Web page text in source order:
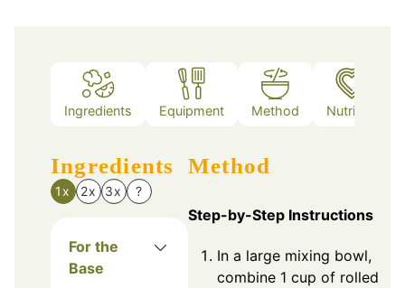
Ingredients Equipment Method Nutrition
Ingredients
1x 2x 3x ?
For the
Base
Method
Step-by-Step Instructions
In a large mixing bowl,
combine 1 cup of rolled